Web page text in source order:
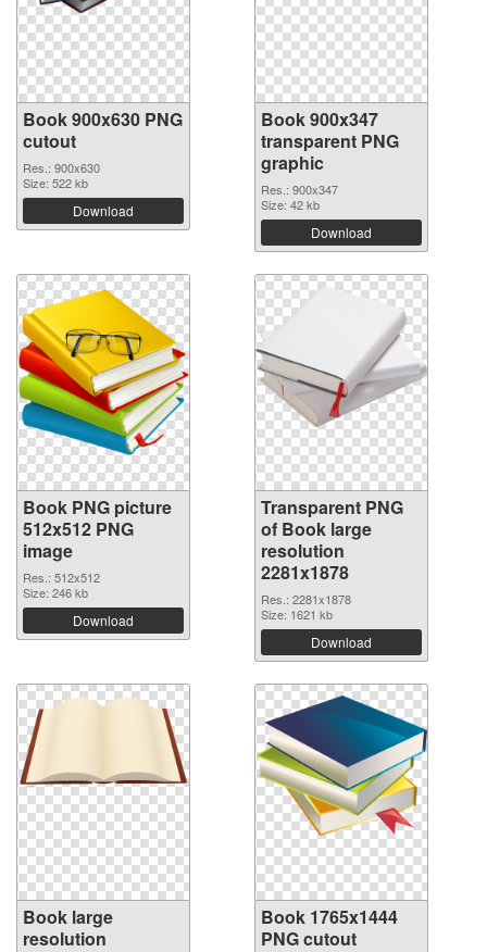
Book 900x630 PNG
cutout
Res.: 900x630
Size: 522 kb
Download
Book 900x347
transparent PNG
graphic
Res.: 900x347
Size: 42 kb
Download
Book PNG picture
512x512 PNG
image
Res.: 512x512
Size: 246 kb
Download
Transparent PNG
of Book large
resolution
2281x1878
Res.: 2281x1878
Size: 1621 kb
Download
Book large
resolution
Book 1765x1444
PNG cutout